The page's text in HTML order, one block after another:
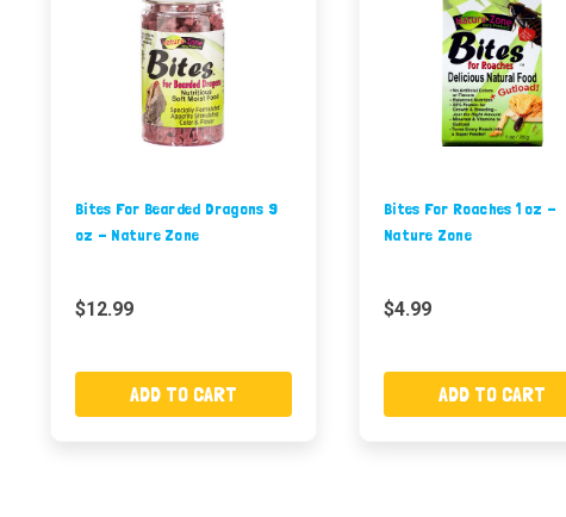
Bites For Bearded Dragons 9
oz - Nature Zone
$12.99
ADD TO CART
Bites For Roaches 1 oz -
Nature Zone
$4.99
ADD TO CART